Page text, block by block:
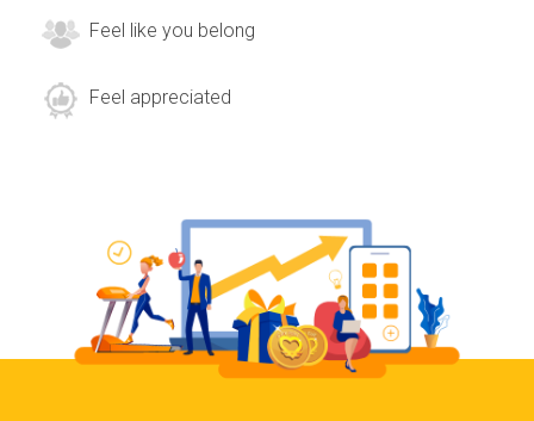
Feel like you belong
Feel appreciated